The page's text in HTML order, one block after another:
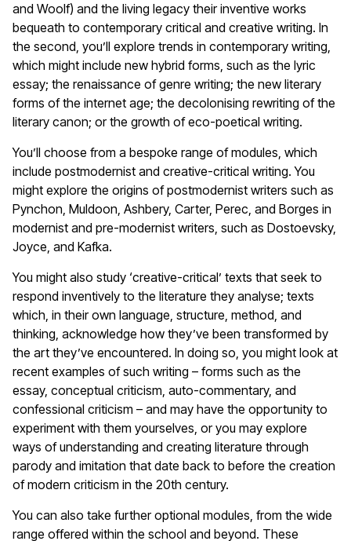
and Woolf) and the living legacy their inventive works
bequeath to contemporary critical and creative writing. In
the second, you’ll explore trends in contemporary writing,
which might include new hybrid forms, such as the lyric
essay; the renaissance of genre writing; the new literary
forms of the internet age; the decolonising rewriting of the
literary canon; or the growth of eco-poetical writing.
You’ll choose from a bespoke range of modules, which
include postmodernist and creative-critical writing. You
might explore the origins of postmodernist writers such as
Pynchon, Muldoon, Ashbery, Carter, Perec, and Borges in
modernist and pre-modernist writers, such as Dostoevsky,
Joyce, and Kafka.
You might also study ‘creative-critical’ texts that seek to
respond inventively to the literature they analyse; texts
which, in their own language, structure, method, and
thinking, acknowledge how they’ve been transformed by
the art they’ve encountered. In doing so, you might look at
recent examples of such writing – forms such as the
essay, conceptual criticism, auto-commentary, and
confessional criticism – and may have the opportunity to
experiment with them yourselves, or you may explore
ways of understanding and creating literature through
parody and imitation that date back to before the creation
of modern criticism in the 20th century.
You can also take further optional modules, from the wide
range offered within the school and beyond. These